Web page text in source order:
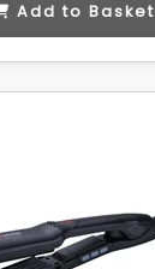
Add to Basket